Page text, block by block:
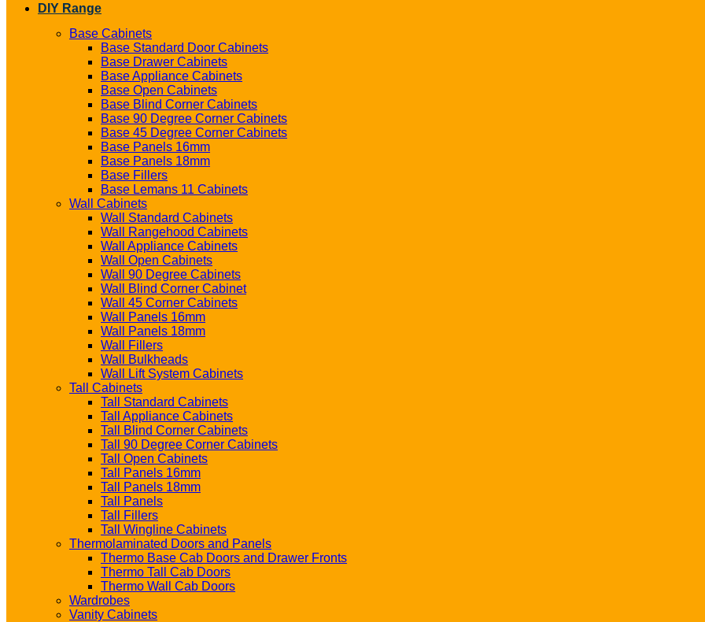
DIY Range
Base Cabinets
Base Standard Door Cabinets
Base Drawer Cabinets
Base Appliance Cabinets
Base Open Cabinets
Base Blind Corner Cabinets
Base 90 Degree Corner Cabinets
Base 45 Degree Corner Cabinets
Base Panels 16mm
Base Panels 18mm
Base Fillers
Base Lemans 11 Cabinets
Wall Cabinets
Wall Standard Cabinets
Wall Rangehood Cabinets
Wall Appliance Cabinets
Wall Open Cabinets
Wall 90 Degree Cabinets
Wall Blind Corner Cabinet
Wall 45 Corner Cabinets
Wall Panels 16mm
Wall Panels 18mm
Wall Fillers
Wall Bulkheads
Wall Lift System Cabinets
Tall Cabinets
Tall Standard Cabinets
Tall Appliance Cabinets
Tall Blind Corner Cabinets
Tall 90 Degree Corner Cabinets
Tall Open Cabinets
Tall Panels 16mm
Tall Panels 18mm
Tall Panels
Tall Fillers
Tall Wingline Cabinets
Thermolaminated Doors and Panels
Thermo Base Cab Doors and Drawer Fronts
Thermo Tall Cab Doors
Thermo Wall Cab Doors
Wardrobes
Vanity Cabinets